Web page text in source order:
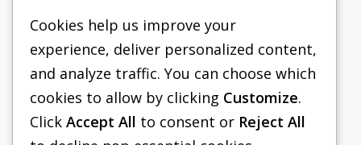
PACIFIC SHORING
SHORING EQUIPMENT
FAQS
Cookies help us improve your
experience, deliver personalized content,
and analyze traffic. You can choose which
cookies to allow by clicking Customize.
Click Accept All to consent or Reject All